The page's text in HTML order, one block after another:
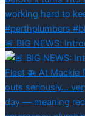
🚨 BIG NEWS: